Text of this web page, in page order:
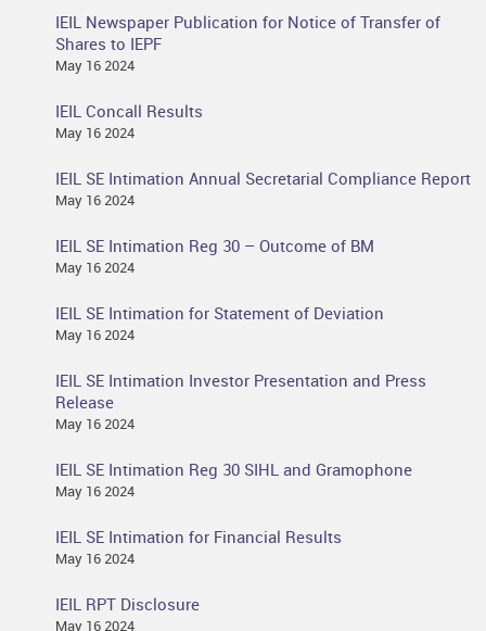
IEIL Newspaper Publication for Notice of Transfer of
Shares to IEPF
May 16 2024
IEIL Concall Results
May 16 2024
IEIL SE Intimation Annual Secretarial Compliance Report
May 16 2024
IEIL SE Intimation Reg 30 – Outcome of BM
May 16 2024
IEIL SE Intimation for Statement of Deviation
May 16 2024
IEIL SE Intimation Investor Presentation and Press
Release
May 16 2024
IEIL SE Intimation Reg 30 SIHL and Gramophone
May 16 2024
IEIL SE Intimation for Financial Results
May 16 2024
IEIL RPT Disclosure
May 16 2024